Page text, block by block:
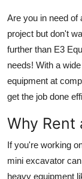
Submit Press
Guest Posting
Crypto
Advertise with
Business
Are you in need of
project but don't
further than E3
needs! With a
equipment at
get the job done
Why Rent
If you're working
mini excavator
heavy equipment